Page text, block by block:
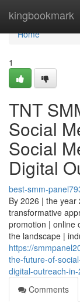
kingbookmark
Home
Home
1
TNT
Social
Social
Digital
best-smm-
By 2026 | the
transformative
promotion | online
the landscape |
https://
the-future-of-
digital-outreach-
Comments